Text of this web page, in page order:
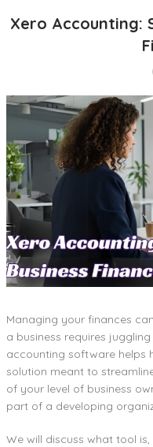
Xero Accounting:
Managing your finances
a business requires
accounting software helps
solution meant to
of your level of business
part of a developing
We will discuss what tool